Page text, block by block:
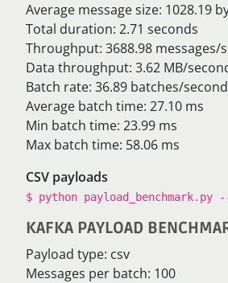
Average message size: 1028.19
Total duration: 2.71 seconds
Throughput: 3688.98 messages/
Data throughput: 3.62 MB/
Batch rate: 36.89 batches/second
Average batch time: 27.10 ms
Min batch time: 23.99 ms
Max batch time: 58.06 ms
CSV payloads
$ python payload_benchmark.py
KAFKA PAYLOAD
Payload type: csv
Messages per batch: 100